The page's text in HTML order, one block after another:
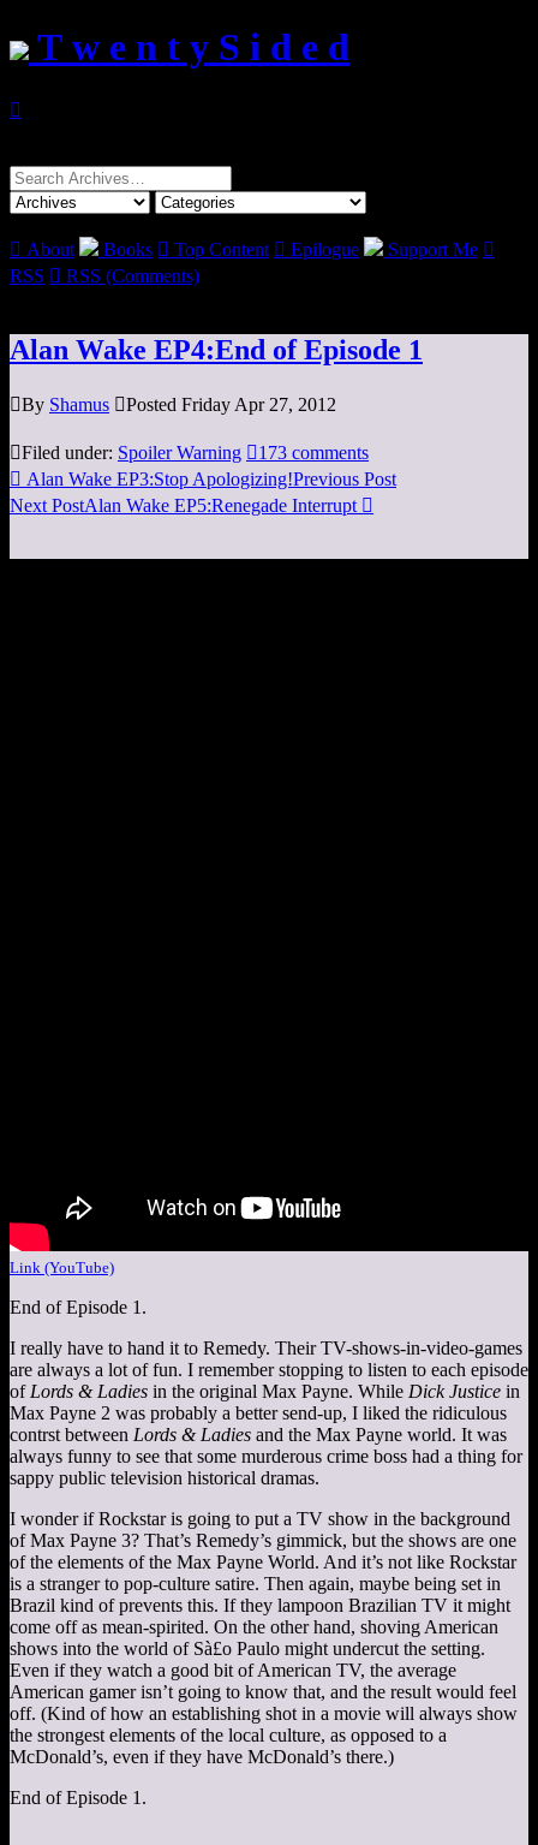
T w e n t y S i d e d

Search
for:
 About Books  Top Content  Epilogue Support Me 
RSS  RSS (Comments)
Alan Wake EP4:End of Episode 1
By Shamus Posted Friday Apr 27, 2012
Filed under: Spoiler Warning 173 comments
 Alan Wake EP3:Stop Apologizing!Previous Post
Next PostAlan Wake EP5:Renegade Interrupt 
Link (YouTube)
End of Episode 1.
I really have to hand it to Remedy. Their TV-shows-in-video-games
are always a lot of fun. I remember stopping to listen to each episode
of Lords & Ladies in the original Max Payne. While Dick Justice in
Max Payne 2 was probably a better send-up, I liked the ridiculous
contrst between Lords & Ladies and the Max Payne world. It was
always funny to see that some murderous crime boss had a thing for
sappy public television historical dramas.
I wonder if Rockstar is going to put a TV show in the background
of Max Payne 3? That’s Remedy’s gimmick, but the shows are one
of the elements of the Max Payne World. And it’s not like Rockstar
is a stranger to pop-culture satire. Then again, maybe being set in
Brazil kind of prevents this. If they lampoon Brazilian TV it might
come off as mean-spirited. On the other hand, shoving American
shows into the world of Sà£o Paulo might undercut the setting.
Even if they watch a good bit of American TV, the average
American gamer isn’t going to know that, and the result would feel
off. (Kind of how an establishing shot in a movie will always show
the strongest elements of the local culture, as opposed to a
McDonald’s, even if they have McDonald’s there.)
End of Episode 1.